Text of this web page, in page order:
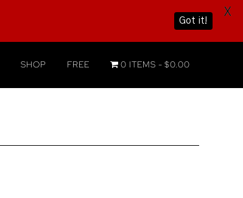
SHOP FREE 0 ITEMS $0.00
Got it!
X